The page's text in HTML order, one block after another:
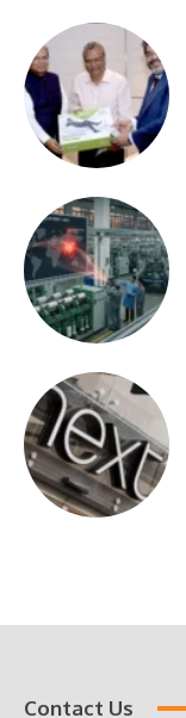
Contact Us